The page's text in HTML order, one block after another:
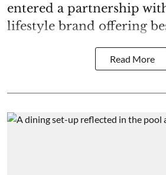
entered a partnership
lifestyle brand offering
Read More